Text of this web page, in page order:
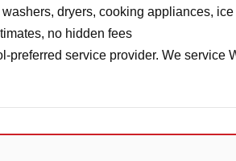
dryers, cooking appliances,
no hidden fees
preferred service provider. We service